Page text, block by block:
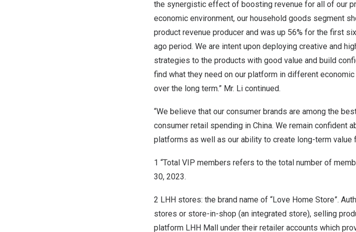
the synergistic effect of boosting revenue for all of our
economic environment, our household goods segment
product revenue producer and was up 56% for the first
ago period. We are intent upon deploying creative and
strategies to the products with good value and build
find what they need on our platform in different
over the long term.” Mr. Li continued.
“We believe that our consumer brands are among the
consumer retail spending in China. We remain confident
platforms as well as our ability to create long-term value
1 “Total VIP members refers to the total number of
30, 2023.
2 LHH stores: the brand name of “Love Home Store”.
stores or store-in-shop (an integrated store), selling
platform LHH Mall under their retailer accounts which